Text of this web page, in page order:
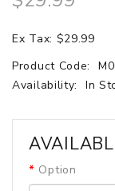
Ex Tax: $29.99
Product Code:
Availability:
In
Option